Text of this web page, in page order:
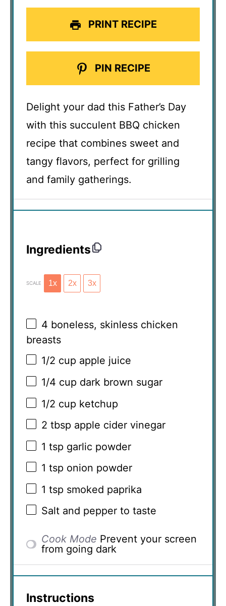
PRINT RECIPE
PIN RECIPE
Delight your dad this Father’s Day
with this succulent BBQ chicken
recipe that combines sweet and
tangy flavors, perfect for grilling
and family gatherings.
Ingredients
SCALE 1x 2x 3x
4 boneless, skinless chicken
breasts
1/2 cup apple juice
1/4 cup dark brown sugar
1/2 cup ketchup
2 tbsp apple cider vinegar
1 tsp garlic powder
1 tsp onion powder
1 tsp smoked paprika
Salt and pepper to taste
Cook Mode Prevent your screen
from going dark
Instructions